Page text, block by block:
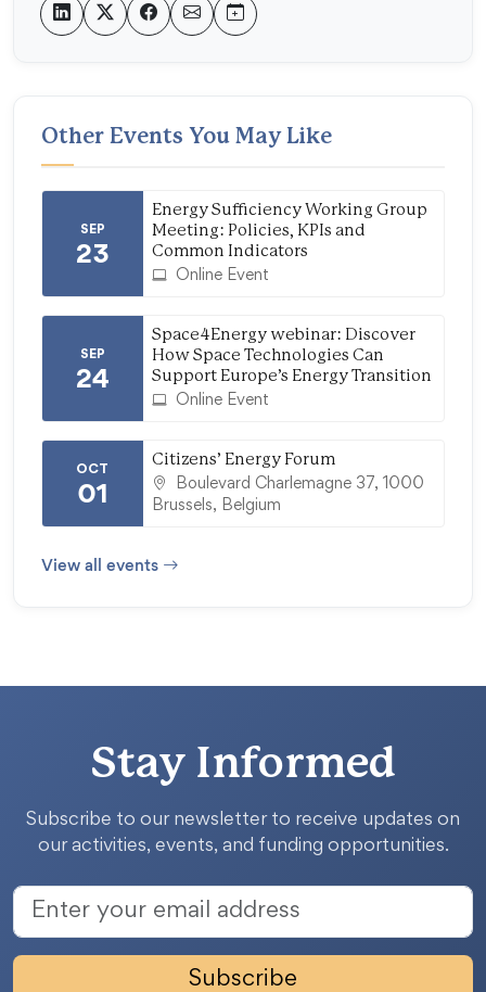
Other Events You May Like
SEP
23
Energy Sufficiency Working Group
Meeting: Policies, KPIs and
Common Indicators
Online Event
SEP
24
Space4Energy webinar: Discover
How Space Technologies Can
Support Europe’s Energy Transition
Online Event
OCT
01
Citizens’ Energy Forum
Boulevard Charlemagne 37, 1000
Brussels, Belgium
View all events
Stay Informed
Subscribe to our newsletter to receive updates on
our activities, events, and funding opportunities.
Subscribe